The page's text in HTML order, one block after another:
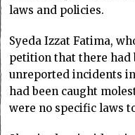
laws and policies.
Syeda Izzat Fatima,
petition that there had
unreported incidents
had been caught
were no specific laws